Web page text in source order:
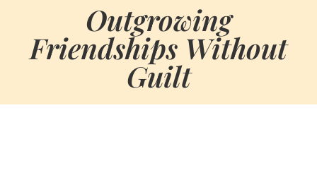
Outgrowing
Friendships Without
Guilt
BY
JUNE 27, 2026